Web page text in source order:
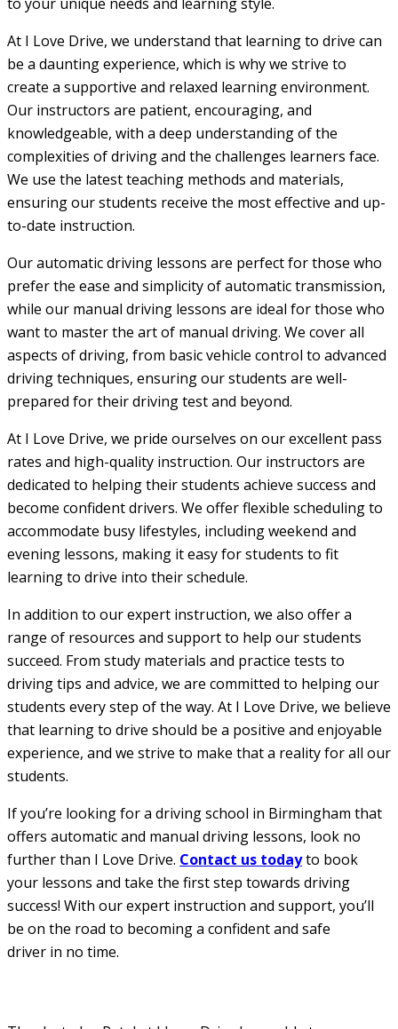
At I Love Drive, we understand that learning to drive can
be a daunting experience, which is why we strive to
create a supportive and relaxed learning environment.
Our instructors are patient, encouraging, and
knowledgeable, with a deep understanding of the
complexities of driving and the challenges learners face.
We use the latest teaching methods and materials,
ensuring our students receive the most effective and up-
to-date instruction.
Our automatic driving lessons are perfect for those who
prefer the ease and simplicity of automatic transmission,
while our manual driving lessons are ideal for those who
want to master the art of manual driving. We cover all
aspects of driving, from basic vehicle control to advanced
driving techniques, ensuring our students are well-
prepared for their driving test and beyond.
At I Love Drive, we pride ourselves on our excellent pass
rates and high-quality instruction. Our instructors are
dedicated to helping their students achieve success and
become confident drivers. We offer flexible scheduling to
accommodate busy lifestyles, including weekend and
evening lessons, making it easy for students to fit
learning to drive into their schedule.
In addition to our expert instruction, we also offer a
range of resources and support to help our students
succeed. From study materials and practice tests to
driving tips and advice, we are committed to helping our
students every step of the way. At I Love Drive, we believe
that learning to drive should be a positive and enjoyable
experience, and we strive to make that a reality for all our
students.
If you’re looking for a driving school in Birmingham that
offers automatic and manual driving lessons, look no
further than I Love Drive. Contact us todayto book
your lessons and take the first step towards driving
success! With our expert instruction and support, you’ll
be on the road to becoming a confident and safe
driver in no time.